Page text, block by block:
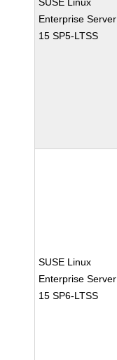
Enterprise Server
15 SP5-LTSS
SUSE Linux
Enterprise Server
15 SP6-LTSS